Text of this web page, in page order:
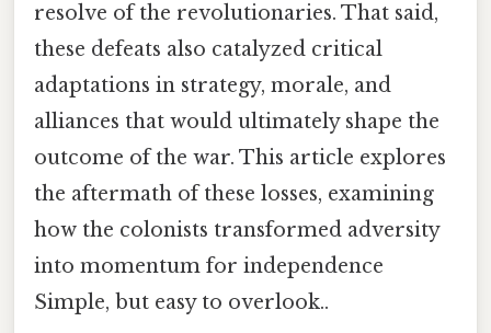
resolve of the revolutionaries. That said,
these defeats also catalyzed critical
adaptations in strategy, morale, and
alliances that would ultimately shape the
outcome of the war. This article explores
the aftermath of these losses, examining
how the colonists transformed adversity
into momentum for independence
Simple, but easy to overlook..